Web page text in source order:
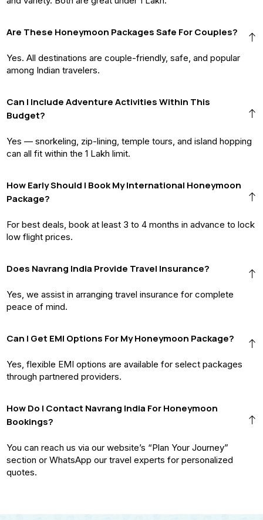
Are These Honeymoon Packages Safe For Couples?
Yes. All destinations are couple-friendly, safe, and popular
among Indian travelers.
Can I Include Adventure Activities Within This
Budget?
Yes — snorkeling, zip-lining, temple tours, and island hopping
can all fit within the ₹1 Lakh limit.
How Early Should I Book My International Honeymoon
Package?
For best deals, book at least 3 to 4 months in advance to lock
low flight prices.
Does Navrang India Provide Travel Insurance?
Yes, we assist in arranging travel insurance for complete
peace of mind.
Can I Get EMI Options For My Honeymoon Package?
Yes, flexible EMI options are available for select packages
through partnered providers.
How Do I Contact Navrang India For Honeymoon
Bookings?
You can reach us via our website’s “Plan Your Journey”
section or WhatsApp our travel experts for personalized
quotes.